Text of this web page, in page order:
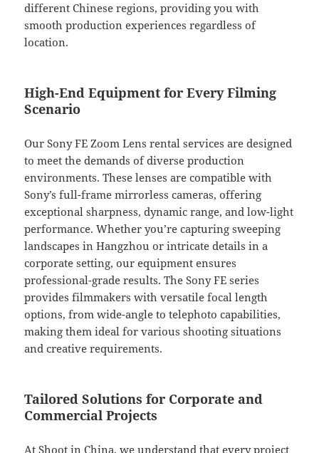
different Chinese regions, providing you with
smooth production experiences regardless of
location.
High-End Equipment for Every Filming
Scenario
Our Sony FE Zoom Lens rental services are designed
to meet the demands of diverse production
environments. These lenses are compatible with
Sony’s full-frame mirrorless cameras, offering
exceptional sharpness, dynamic range, and low-light
performance. Whether you’re capturing sweeping
landscapes in Hangzhou or intricate details in a
corporate setting, our equipment ensures
professional-grade results. The Sony FE series
provides filmmakers with versatile focal length
options, from wide-angle to telephoto capabilities,
making them ideal for various shooting situations
and creative requirements.
Tailored Solutions for Corporate and
Commercial Projects
At Shoot in China, we understand that every project